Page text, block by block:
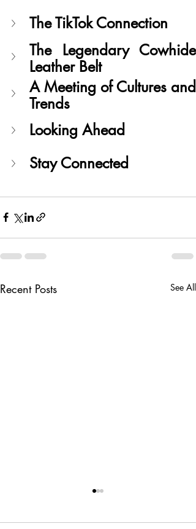
The TikTok Connection
The Legendary Cowhide
Leather Belt
A Meeting of Cultures and
Trends
Looking Ahead
Stay Connected
Recent Posts See All